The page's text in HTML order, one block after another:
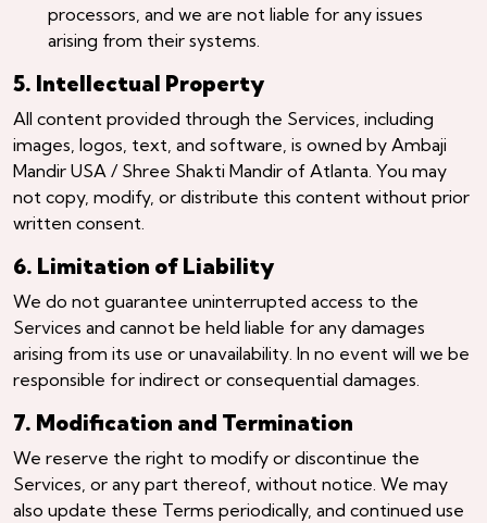
processors, and we are not liable for any issues
arising from their systems.
5. Intellectual Property
All content provided through the Services, including
images, logos, text, and software, is owned by Ambaji
Mandir USA / Shree Shakti Mandir of Atlanta. You may
not copy, modify, or distribute this content without prior
written consent.
6. Limitation of Liability
We do not guarantee uninterrupted access to the
Services and cannot be held liable for any damages
arising from its use or unavailability. In no event will we be
responsible for indirect or consequential damages.
7. Modification and Termination
We reserve the right to modify or discontinue the
Services, or any part thereof, without notice. We may
also update these Terms periodically, and continued use